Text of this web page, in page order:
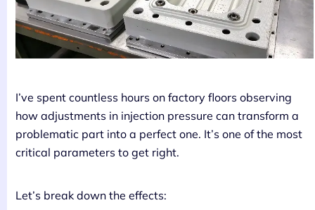
I’ve spent countless hours on factory floors observing
how adjustments in injection pressure can transform a
problematic part into a perfect one. It’s one of the most
critical parameters to get right.
Let’s break down the effects: